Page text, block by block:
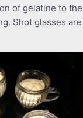
of gelatine to
Shot glasses